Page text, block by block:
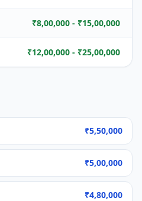
₹8,00,000 - ₹15,00,000
₹12,00,000 - ₹25,00,000
₹5,50,000
₹5,00,000
₹4,80,000